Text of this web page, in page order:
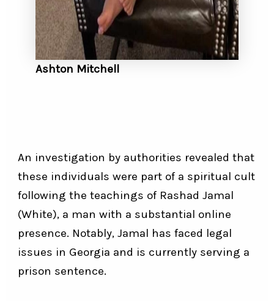
Ashton Mitchell
An investigation by authorities revealed that
these individuals were part of a spiritual cult
following the teachings of Rashad Jamal
(White), a man with a substantial online
presence. Notably, Jamal has faced legal
issues in Georgia and is currently serving a
prison sentence.